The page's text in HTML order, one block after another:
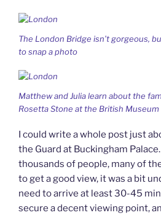
The London Bridge isn’t gorgeous,
to snap a photo
Matthew and Julia learn about the
Rosetta Stone at the British Museum
I could write a whole post just
the Guard at Buckingham
thousands of people, many of
to get a good view, it was a bit
need to arrive at least 30-45
secure a decent viewing point,